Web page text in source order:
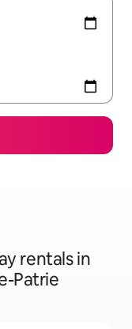
rentals in
Patrie